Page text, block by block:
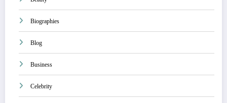
Biographies
Blog
Business
Celebrity